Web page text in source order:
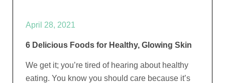
April 28, 2021
6 Delicious Foods for Healthy, Glowing Skin
We get it; you’re tired of hearing about healthy
eating. You know you should care because it’s